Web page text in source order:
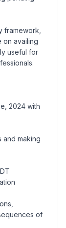
framework,
on availing
useful for
2024 with
and making
of